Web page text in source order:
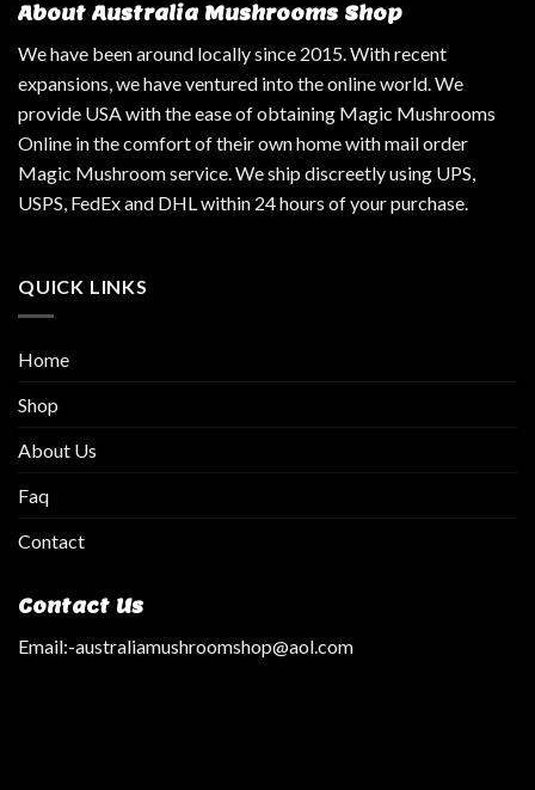
About Australia Mushrooms Shop
We have been around locally since 2015. With recent
expansions, we have ventured into the online world. We
provide USA with the ease of obtaining Magic Mushrooms
Online in the comfort of their own home with mail order
Magic Mushroom service. We ship discreetly using UPS,
USPS, FedEx and DHL within 24 hours of your purchase.
QUICK LINKS
Home
Shop
About Us
Faq
Contact
Contact Us
Email:-australiamushroomshop@aol.com